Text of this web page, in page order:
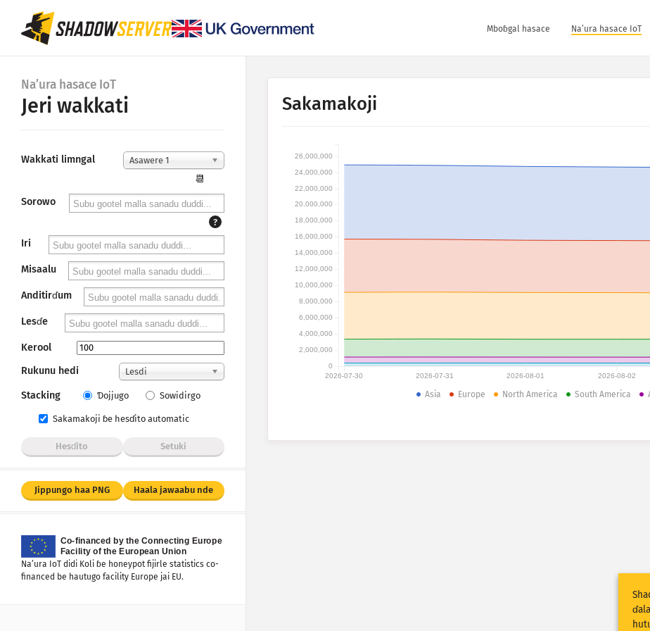
Mboɓgal hasace Na’ura hasace IoT
Na’ura hasace IoT
Jeri wakkati
Wakkati limngal Asawere 1
📆
Sorowo
?
Iri
Misaalu
Anditirɗum
Lesɗe
Kerool
Rukunu hedi
Lesdi
Stacking Ɗojjugo Sowidirgo
Sakamakoji ɓe hesɗito automatic
Hesɗito Setuki
Jippungo haa PNG Haala jawaabu nde
Na’ura IoT didi Koli ɓe honeypot fijirle statistics co-
financed be hautugo facility Europe jai EU.
Sakamakoji
2026-07-30 2026-07-31 2026-08-01 2026-08-02
0
2,000,000
4,000,000
6,000,000
8,000,000
10,000,000
12,000,000
14,000,000
16,000,000
18,000,000
20,000,000
22,000,000
24,000,000
26,000,000
Asia Europe North America South America